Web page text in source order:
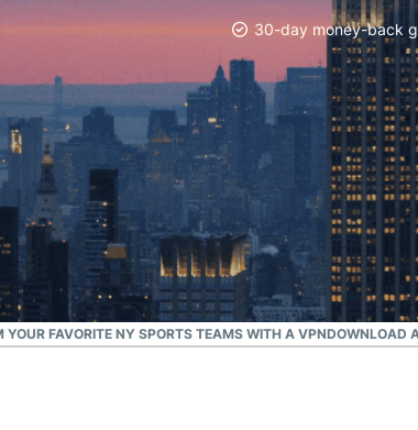
and more.
Identity
Defender
Powerful
suite of ID
protection,
monitoring,
and data
removal tools
30-day money-back
YOUR FAVORITE NY SPORTS TEAMS WITH A VPNDOWNLOAD